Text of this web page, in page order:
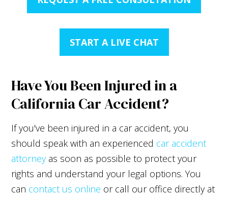
START A LIVE CHAT
Have You Been Injured in a
California Car Accident?
If you've been injured in a car accident, you
should speak with an experienced car accident
attorneyas soon as possible to protect your
rights and understand your legal options. You
can contact us online or call our office directly at